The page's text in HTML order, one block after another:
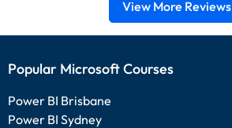
View More Reviews
Popular Microsoft Courses
Power BI Brisbane
Power BI Sydney